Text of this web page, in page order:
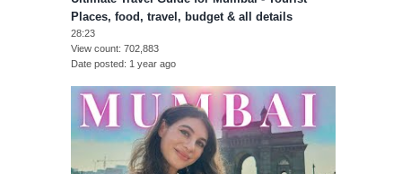
Places, food, travel, budget & all details
28:23
View count 702,883
Date posted 1 year ago